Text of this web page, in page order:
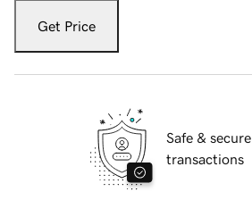
Get Price
Safe & secure
transactions